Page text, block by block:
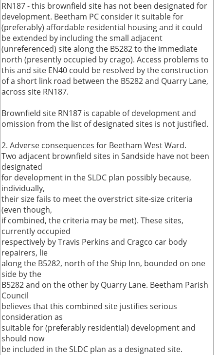
RN187 - this brownfield site has not been designated for
development. Beetham PC consider it suitable for
(preferably) affordable residential housing and it could
be extended by including the small adjacent
(unreferenced) site along the B5282 to the immediate
north (presently occupied by crago). Access problems to
this and site EN40 could be resolved by the construction
of a short link road between the B5282 and Quarry Lane,
across site RN187.
Brownfield site RN187 is capable of development and
omission from the list of designated sites is not justified.
2. Adverse consequences for Beetham West Ward.
Two adjacent brownfield sites in Sandside have not been
designated
for development in the SLDC plan possibly because,
individually,
their size fails to meet the overstrict site-size criteria
(even though,
if combined, the criteria may be met). These sites,
currently occupied
respectively by Travis Perkins and Cragco car body
repairers, lie
along the B5282, north of the Ship Inn, bounded on one
side by the
B5282 and on the other by Quarry Lane. Beetham Parish
Council
believes that this combined site justifies serious
consideration as
suitable for (preferably residential) development and
should now
be included in the SLDC plan as a designated site.